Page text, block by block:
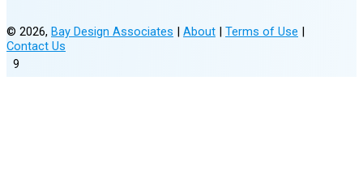
9
© 2026, Bay Design Associates | About | Terms of Use |
Contact Us